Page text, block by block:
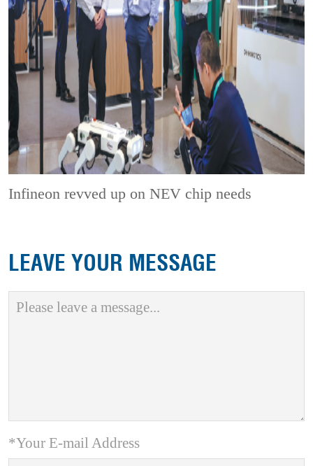
Infineon revved up on NEV chip needs
LEAVE YOUR MESSAGE
*Your E-mail Address